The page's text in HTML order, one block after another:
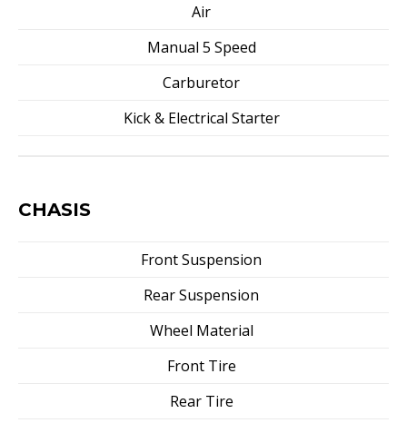
Air
Manual 5 Speed
Carburetor
Kick & Electrical Starter
CHASIS
Front Suspension
Rear Suspension
Wheel Material
Front Tire
Rear Tire